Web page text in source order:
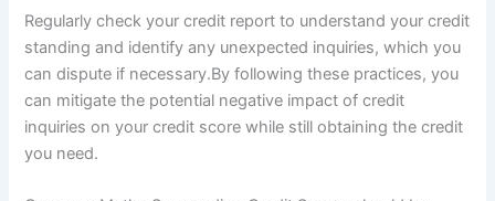
Regularly check your credit report to understand your credit
standing and identify any unexpected inquiries, which you
can dispute if necessary.By following these practices, you
can mitigate the potential negative impact of credit
inquiries on your credit score while still obtaining the credit
you need.